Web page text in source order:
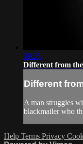
38:25
Different from
Different
A man struggles
blackmailer who
Help Terms Privacy